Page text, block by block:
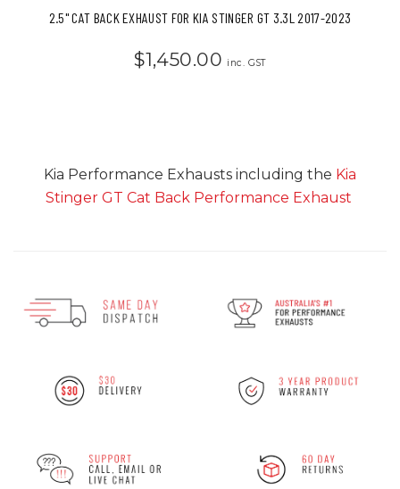
2.5" CAT BACK EXHAUST FOR KIA STINGER GT 3.3L 2017-2023
$1,450.00 inc. GST
Kia Performance Exhausts including the Kia
Stinger GT Cat Back Performance Exhaust